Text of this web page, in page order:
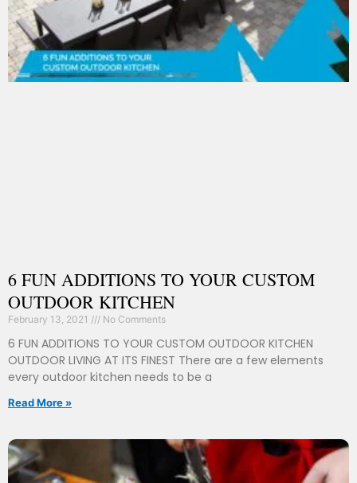
6 FUN ADDITIONS TO YOUR CUSTOM
OUTDOOR KITCHEN
February 13, 2021 No Comments
6 FUN ADDITIONS TO YOUR CUSTOM OUTDOOR KITCHEN
OUTDOOR LIVING AT ITS FINEST There are a few elements
every outdoor kitchen needs to be a
Read More »